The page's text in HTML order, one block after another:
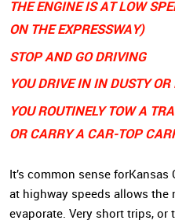
THE ENGINE IS AT LOW
ON THE EXPRESSWAY)
STOP AND GO DRIVING
YOU DRIVE IN IN DUSTY
YOU ROUTINELY TOW A
OR CARRY A CAR-TOP
It’s common sense forKansas
at highway speeds allows the
evaporate. Very short trips,